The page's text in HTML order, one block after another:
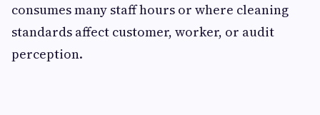
consumes many staff hours or where cleaning
standards affect customer, worker, or audit
perception.